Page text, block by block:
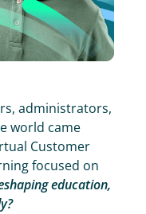
administrators,
world came
Customer
focused on
education,